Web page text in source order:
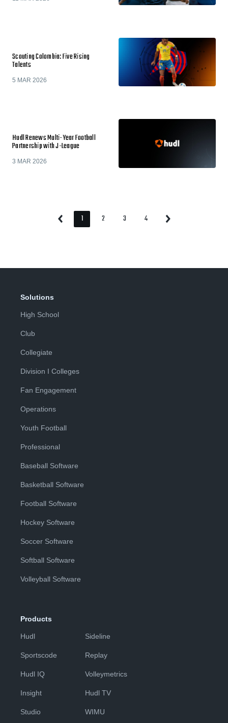
Scouting Colombia: Five Rising
Talents
5 MAR 2026
Hudl Renews Multi-Year Football
Partnership with J-League
3 MAR 2026
Previous Page
1 Page
2 Page
3 Page
4 Next
Solutions
High School
Club
Collegiate
Division I Colleges
Fan Engagement
Operations
Youth Football
Professional
Baseball Software
Basketball Software
Football Software
Hockey Software
Soccer Software
Softball Software
Volleyball Software
Products
Hudl
Sportscode
Hudl IQ
Insight
Studio
Sideline
Replay
Volleymetrics
Hudl TV
WIMU